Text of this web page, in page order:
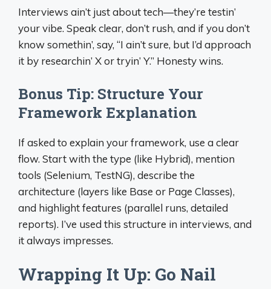
Interviews ain’t just about tech—they’re testin’
your vibe. Speak clear, don’t rush, and if you don’t
know somethin’, say, “I ain’t sure, but I’d approach
it by researchin’ X or tryin’ Y.” Honesty wins.
Bonus Tip: Structure Your
Framework Explanation
If asked to explain your framework, use a clear
flow. Start with the type (like Hybrid), mention
tools (Selenium, TestNG), describe the
architecture (layers like Base or Page Classes),
and highlight features (parallel runs, detailed
reports). I’ve used this structure in interviews, and
it always impresses.
Wrapping It Up: Go Nail